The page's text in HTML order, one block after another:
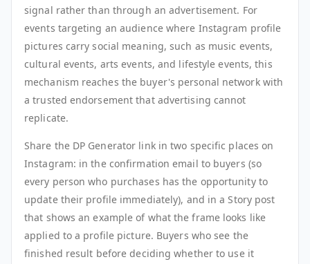
signal rather than through an advertisement. For
events targeting an audience where Instagram profile
pictures carry social meaning, such as music events,
cultural events, arts events, and lifestyle events, this
mechanism reaches the buyer's personal network with
a trusted endorsement that advertising cannot
replicate.
Share the DP Generator link in two specific places on
Instagram: in the confirmation email to buyers (so
every person who purchases has the opportunity to
update their profile immediately), and in a Story post
that shows an example of what the frame looks like
applied to a profile picture. Buyers who see the
finished result before deciding whether to use it